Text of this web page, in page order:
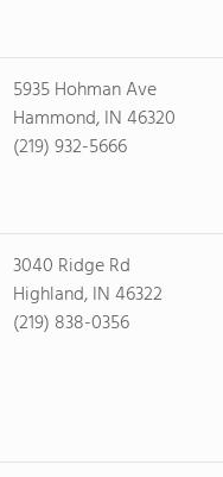
5935 Hohman Ave
Hammond, IN 46320
(219) 932-5666
3040 Ridge Rd
Highland, IN 46322
(219) 838-0356